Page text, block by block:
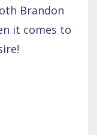
Brandon
it comes to